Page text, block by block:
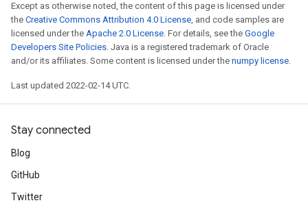
Except as otherwise noted, the content of this page is licensed under
the Creative Commons Attribution 4.0 License, and code samples are
licensed under the Apache 2.0 License. For details, see the Google
Developers Site Policies. Java is a registered trademark of Oracle
and/or its affiliates. Some content is licensed under the numpy license.
Last updated 2022-02-14 UTC.
Stay connected
Blog
GitHub
Twitter